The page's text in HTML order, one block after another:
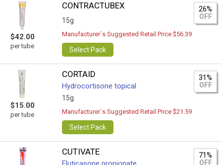
$42.00
per tube
CONTRACTUBEX
15g
26%
OFF
Manufacturer`s Suggested Retail Price $56.39
Select Pack
$15.00
per tube
CORTAID
Hydrocortisone topical
15g
31%
OFF
Manufacturer`s Suggested Retail Price $21.59
Select Pack
CUTIVATE
71%
OFF